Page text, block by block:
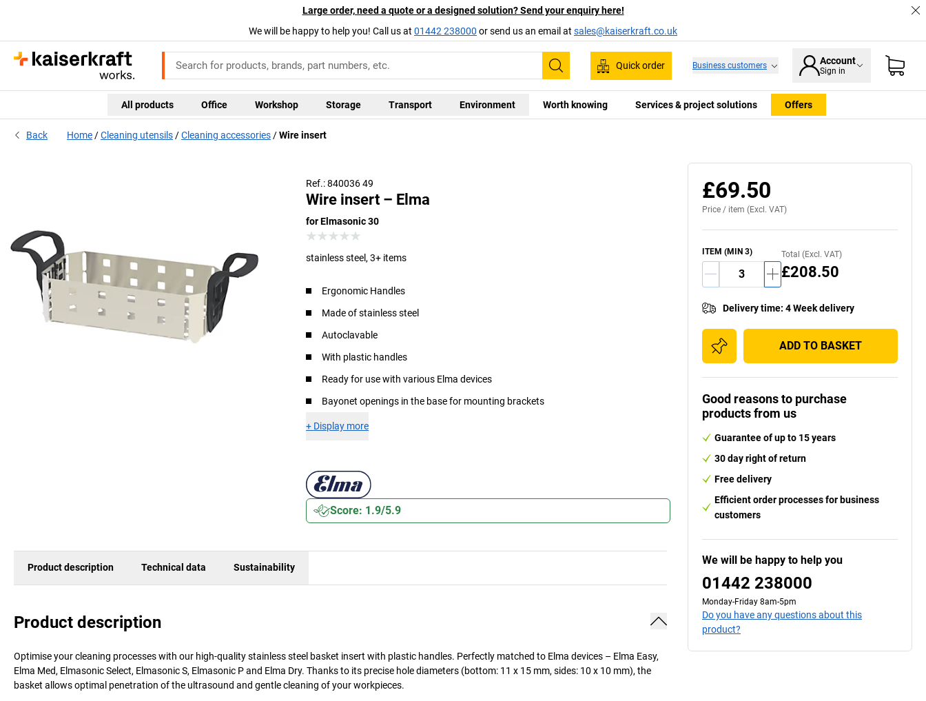
Large order, need a quote or a designed solution? Send your enquiry here!
We will be happy to help you! Call us at 01442 238000 or send us an email at sales@kaiserkraft.co.uk
Search
Quick order Business customers Account
Sign in
All products Office Workshop Storage Transport Environment Worth knowing Services & project solutions Offers
Back Home Cleaning utensils Cleaning accessories Wire insert
Ref.: 840036 49
Wire insert – Elma
for Elmasonic 30
stainless steel, 3+ items
Ergonomic Handles
Made of stainless steel
Autoclavable
With plastic handles
Ready for use with various Elma devices
Bayonet openings in the base for mounting brackets
+ Display more
Score: 1.9/5.9
Product description Technical data Sustainability
Product description
Optimise your cleaning processes with our high-quality stainless steel basket insert with plastic handles. Perfectly matched to Elma devices – Elma Easy,
Elma Med, Elmasonic Select, Elmasonic S, Elmasonic P and Elma Dry. Thanks to its precise hole diameters (bottom: 11 x 15 mm, sides: 10 x 10 mm), the
basket allows optimal penetration of the ultrasound and gentle cleaning of your workpieces.
£69.50
Price / item (Excl. VAT)
ITEM (MIN 3) Total (Excl. VAT)
£208.50
Delivery time: 4 Week delivery
ADD TO BASKET
Good reasons to purchase
products from us
Guarantee of up to 15 years
30 day right of return
Free delivery
Efficient order processes for business
customers
We will be happy to help you
01442 238000
Monday-Friday 8am-5pm
Do you have any questions about this
product?